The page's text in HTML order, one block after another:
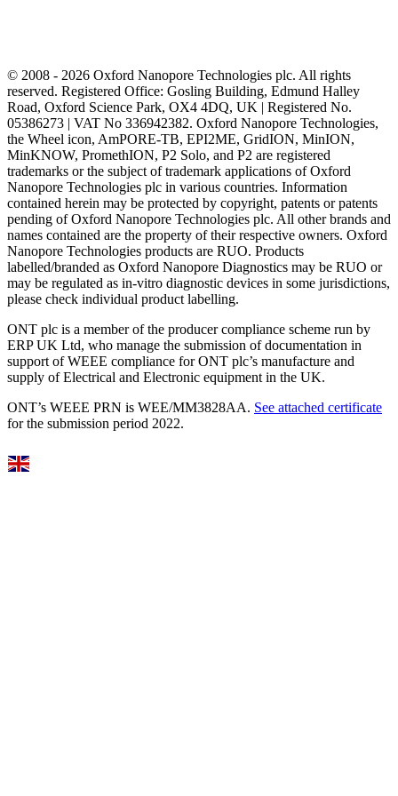
© 2008 - 2026 Oxford Nanopore Technologies plc. All rights
reserved. Registered Office: Gosling Building, Edmund Halley
Road, Oxford Science Park, OX4 4DQ, UK | Registered No.
05386273 | VAT No 336942382. Oxford Nanopore Technologies,
the Wheel icon, AmPORE-TB, EPI2ME, GridION, MinION,
MinKNOW, PromethION, P2 Solo, and P2 are registered
trademarks or the subject of trademark applications of Oxford
Nanopore Technologies plc in various countries. Information
contained herein may be protected by copyright, patents or patents
pending of Oxford Nanopore Technologies plc. All other brands and
names contained are the property of their respective owners. Oxford
Nanopore Technologies products are RUO. Products
labelled/branded as Oxford Nanopore Diagnostics may be RUO or
may be regulated as in‐vitro diagnostic devices in some jurisdictions,
please check individual product labelling.
ONT plc is a member of the producer compliance scheme run by
ERP UK Ltd, who manage the submission of documentation in
support of WEEE compliance for ONT plc’s manufacture and
supply of Electrical and Electronic equipment in the UK.
ONT’s WEEE PRN is WEE/MM3828AA. See attached certificate
for the submission period 2022.